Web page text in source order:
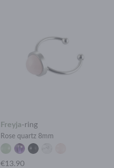
Freyja-ring
Rose quartz 8mm
€13.90